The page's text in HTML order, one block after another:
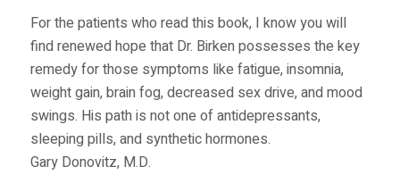
For the patients who read this book, I know you will
find renewed hope that Dr. Birken possesses the key
remedy for those symptoms like fatigue, insomnia,
weight gain, brain fog, decreased sex drive, and mood
swings. His path is not one of antidepressants,
sleeping pills, and synthetic hormones.
Gary Donovitz, M.D.